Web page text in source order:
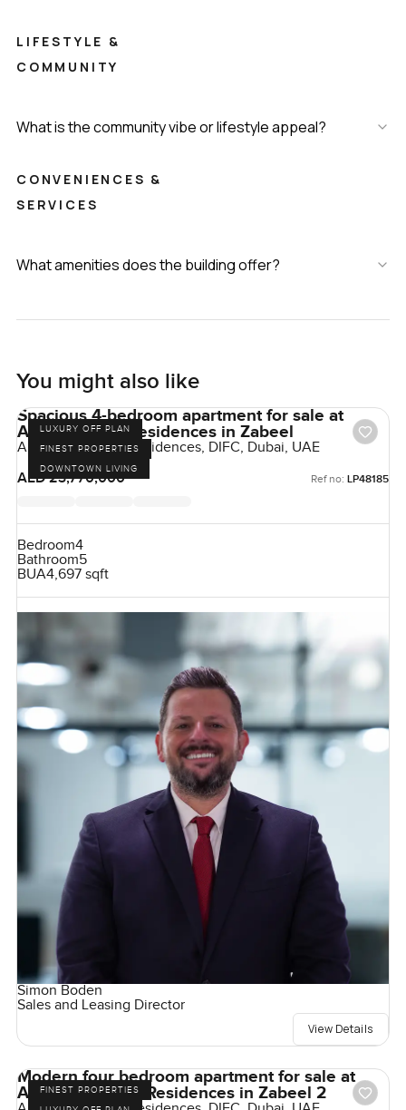
LIFESTYLE &
COMMUNITY
What is the community vibe or lifestyle appeal?
CONVENIENCES &
SERVICES
What amenities does the building offer?
You might also like
LUXURY OFF PLAN
FINEST PROPERTIES
DOWNTOWN LIVING
Spacious 4-bedroom apartment for sale at
Akala Hotel & Residences in Zabeel
Akala Hotels and Residences, DIFC, Dubai, UAE
AED 23,770,000
Ref no: LP48185
Bedroom4
Bathroom5
BUA4,697 sqft
Simon Boden
Sales and Leasing Director
View Details
FINEST PROPERTIES
Modern four bedroom apartment for sale at
Akala Hotel and Residences in Zabeel 2